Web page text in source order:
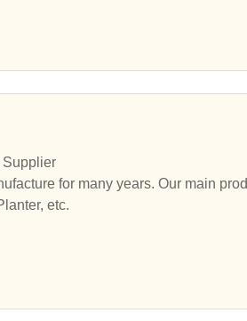
Supplier
for many years. Our main prod
etc.